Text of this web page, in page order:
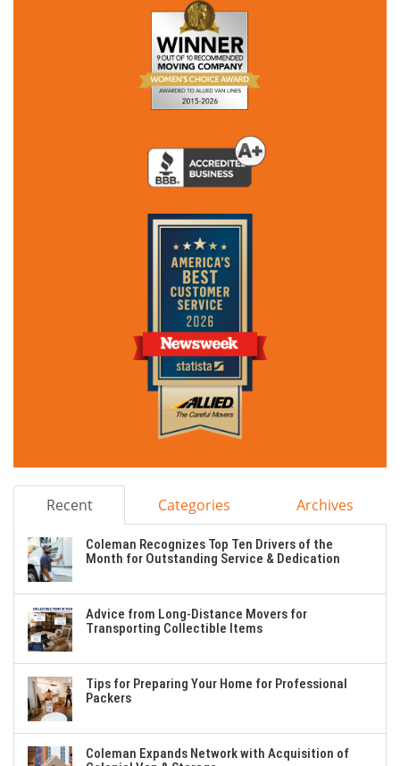
Recent Categories Archives
Coleman Recognizes Top Ten Drivers of the
Month for Outstanding Service & Dedication
Advice from Long-Distance Movers for
Transporting Collectible Items
Tips for Preparing Your Home for Professional
Packers
Coleman Expands Network with Acquisition of